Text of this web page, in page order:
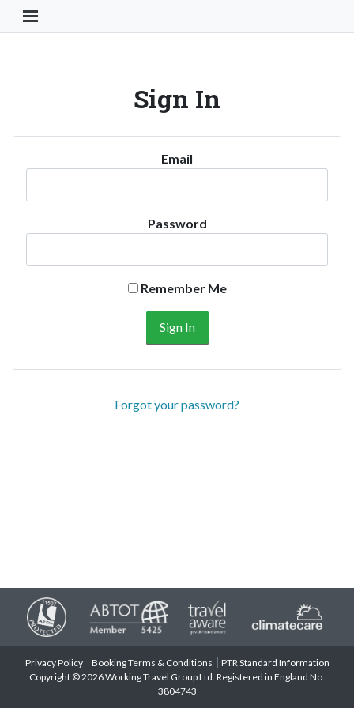
Toggle Navigation Button
Sign In
Email
Password
Remember Me
Forgot your password?
Privacy Policy Booking Terms & Conditions
PTR Standard Information
Copyright © 2026 Working Travel Group Ltd. Registered in England No.
3804743